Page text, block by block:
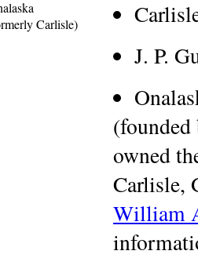
Carlisle)
J. P.
owned
Carlisle,
William